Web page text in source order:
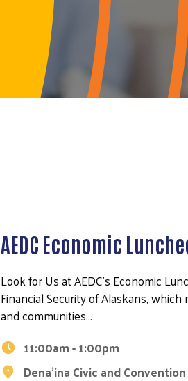
AEDC Economic
Look for Us at AEDC's Economic
Financial Security of Alaskans,
and communities…
11:00am - 1:00pm
Dena’ina Civic and